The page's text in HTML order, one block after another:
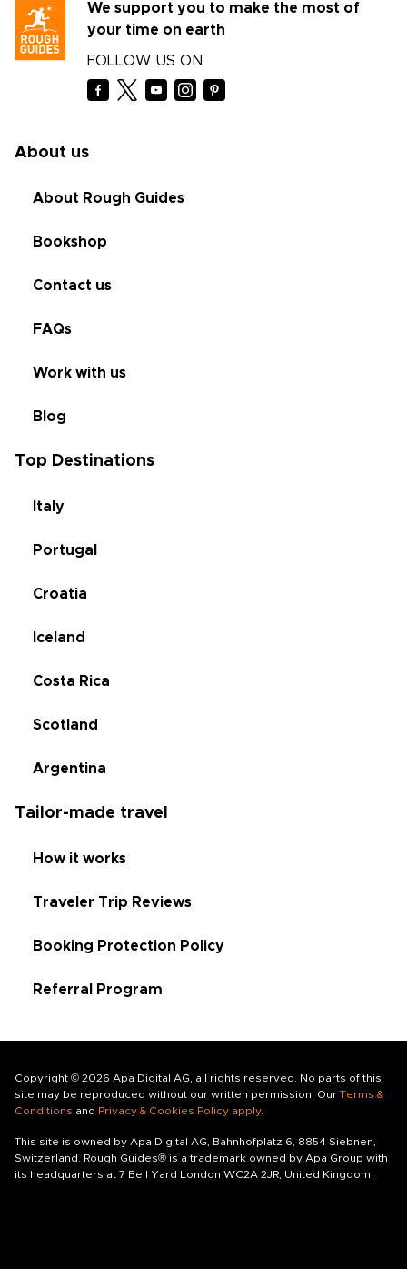
We support you to make the most of
your time on earth
FOLLOW US ON
About us
About Rough Guides
Bookshop
Contact us
FAQs
Work with us
Blog
Top Destinations
Italy
Portugal
Croatia
Iceland
Costa Rica
Scotland
Argentina
Tailor-made travel
How it works
Traveler Trip Reviews
Booking Protection Policy
Referral Program
Copyright © 2026 Apa Digital AG, all rights reserved. No parts of this
site may be reproduced without our written permission. Our Terms &
Conditions and Privacy & Cookies Policy apply.
This site is owned by Apa Digital AG, Bahnhofplatz 6, 8854 Siebnen,
Switzerland. Rough Guides® is a trademark owned by Apa Group with
its headquarters at 7 Bell Yard London WC2A 2JR, United Kingdom.